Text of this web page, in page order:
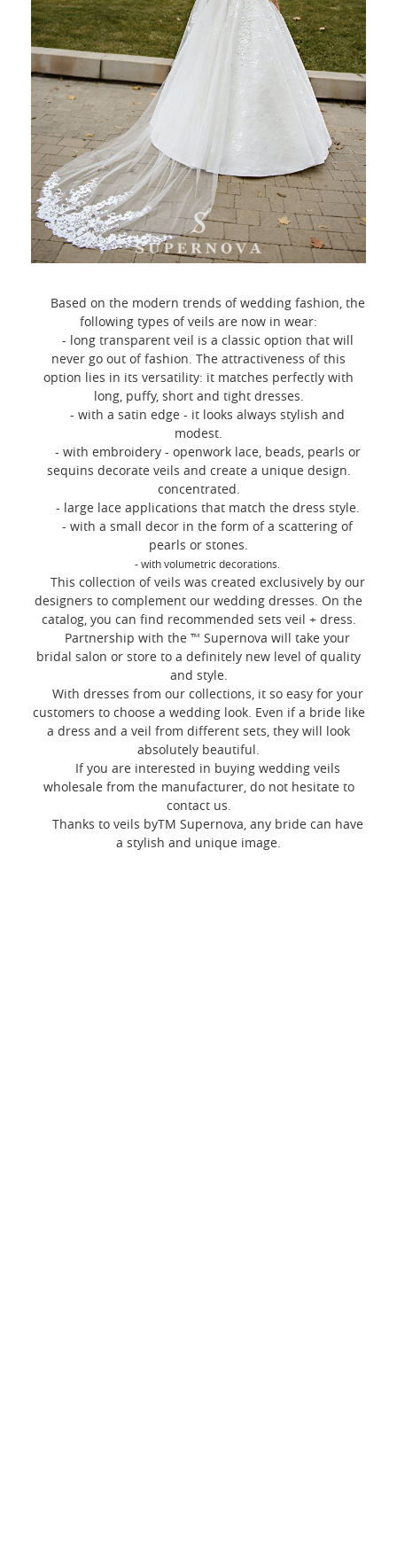
Based on the modern trends of wedding fashion, the
following types of veils are now in wear:
- long transparent veil is a classic option that will
never go out of fashion. The attractiveness of this
option lies in its versatility: it matches perfectly with
long, puffy, short and tight dresses.
- with a satin edge - it looks always stylish and
modest.
- with embroidery - openwork lace, beads, pearls or
sequins decorate veils and create a unique design.
concentrated.
- large lace applications that match the dress style.
- with a small decor in the form of a scattering of
pearls or stones.
- with volumetric decorations.
This collection of veils was created exclusively by our
designers to complement our wedding dresses. On the
catalog, you can find recommended sets veil + dress.
Partnership with the ™ Supernova will take your
bridal salon or store to a definitely new level of quality
and style.
With dresses from our collections, it so easy for your
customers to choose a wedding look. Even if a bride like
a dress and a veil from different sets, they will look
absolutely beautiful.
If you are interested in buying wedding veils
wholesale from the manufacturer, do not hesitate to
contact us.
Thanks to veils byTM Supernova, any bride can have
a stylish and unique image.